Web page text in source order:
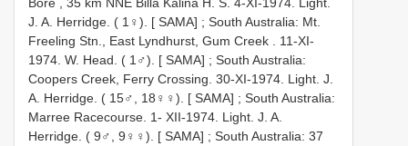
J. A. Herridge. ( 1♀). [ SAMA] ; South Australia: Mt.
Freeling Stn., East Lyndhurst, Gum Creek . 11-XI-
1974. W. Head. ( 1♂). [ SAMA] ; South Australia:
Coopers Creek, Ferry Crossing. 30-XI-1974. Light. J.
A. Herridge. ( 15♂, 18♀♀). [ SAMA] ; South Australia:
Marree Racecourse. 1- XII-1974. Light. J. A.
Herridge. ( 9♂, 9♀♀). [ SAMA] ; South Australia: 37